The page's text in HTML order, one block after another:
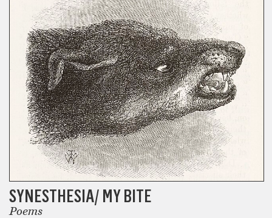
SYNESTHESIA/ MY BITE
Poems